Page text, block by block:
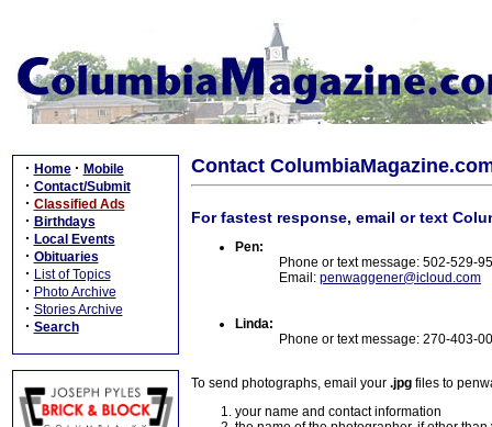
· Home · Mobile
· Contact/Submit
· Classified Ads
· Birthdays
· Local Events
· Obituaries
· List of Topics
· Photo Archive
· Stories Archive
· Search
Contact
For fastest response, email or text
Pen:
Phone or text message: 502-529-
Email: penwaggener@icloud.com
Linda:
Phone or text message: 270-403-
To send photographs, email your .jpg files to
your name and contact information